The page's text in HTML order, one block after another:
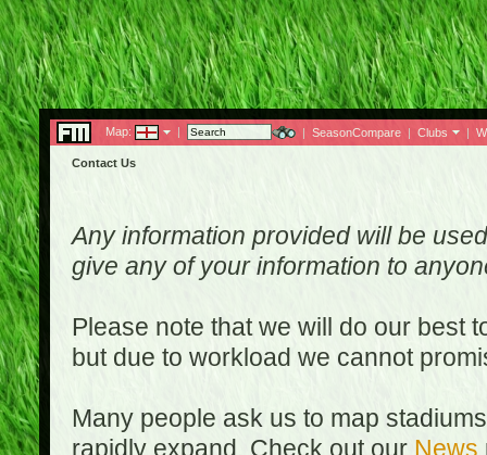
Map: | | SeasonCompare | Clubs |
Contact Us
Any information provided will be
give any of your information to
Please note that we will do our best
but due to workload we cannot
Many people ask us to map
rapidly expand. Check out our News